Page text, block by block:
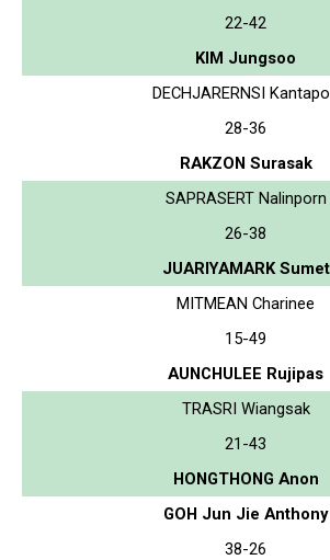
22-42
KIM Jungsoo
DECHJARERNSI
28-36
RAKZON Surasak
SAPRASERT Nalinporn
26-38
JUARIYAMARK Sumet
MITMEAN Charinee
15-49
AUNCHULEE Rujipas
TRASRI Wiangsak
21-43
HONGTHONG Anon
GOH Jun Jie Anthony
38-26